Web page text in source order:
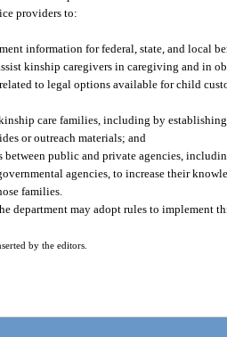
providers to:
information for federal, state, and local
kinship caregivers in caregiving and in
to legal options available for child
care families, including by
or outreach materials; and
between public and private agencies,
agencies, to increase their
families.
department may adopt rules to implement
by the editors.